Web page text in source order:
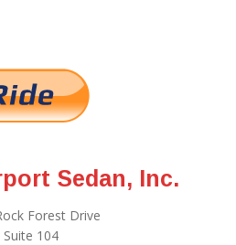
Sedan, Inc.
Forest Drive
Suite 104